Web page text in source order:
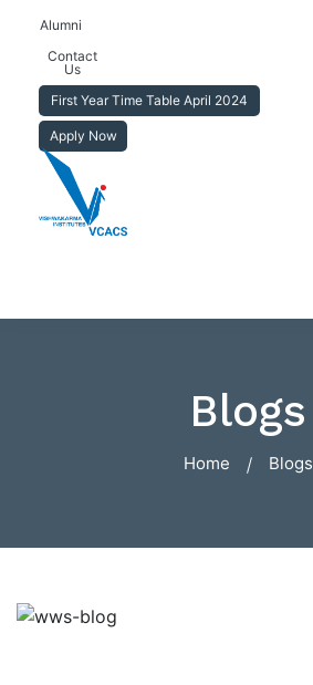
Alumni
Contact
Us
First Year Time Table April 2024
Apply Now
Blogs
Home Blogs